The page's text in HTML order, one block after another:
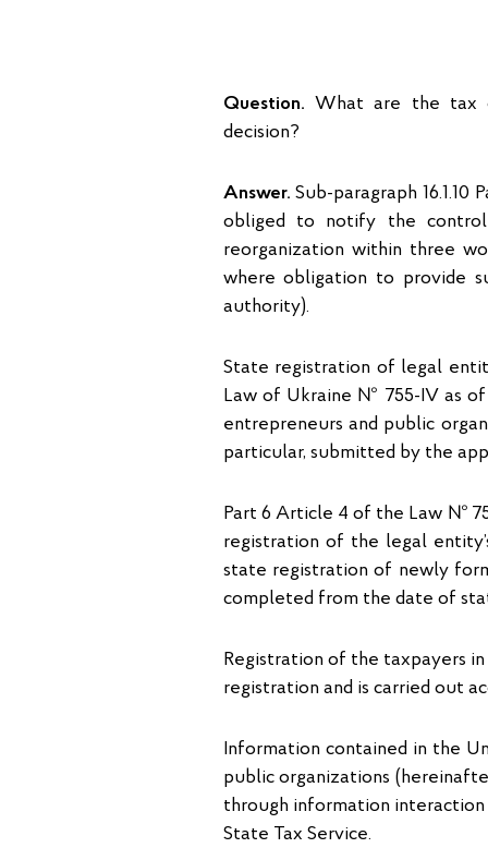
Question. What are the tax
decision?
Answer. Sub-paragraph
obliged to notify the
reorganization within three
where obligation to provide
authority).
State registration of legal
Law of Ukraine № 755-IV as of
entrepreneurs and public
particular, submitted by the
Part 6 Article 4 of the Law №
registration of the legal
state registration of newly
completed from the date of
Registration of the taxpayers
registration and is carried out
Information contained in the
public organizations
through information
State Tax Service.